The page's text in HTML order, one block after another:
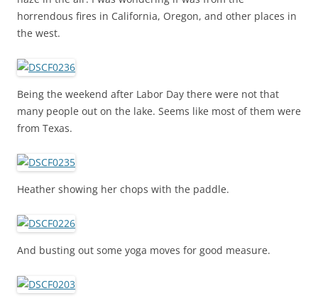
horrendous fires in California, Oregon, and other places in
the west.
Being the weekend after Labor Day there were not that
many people out on the lake. Seems like most of them were
from Texas.
Heather showing her chops with the paddle.
And busting out some yoga moves for good measure.